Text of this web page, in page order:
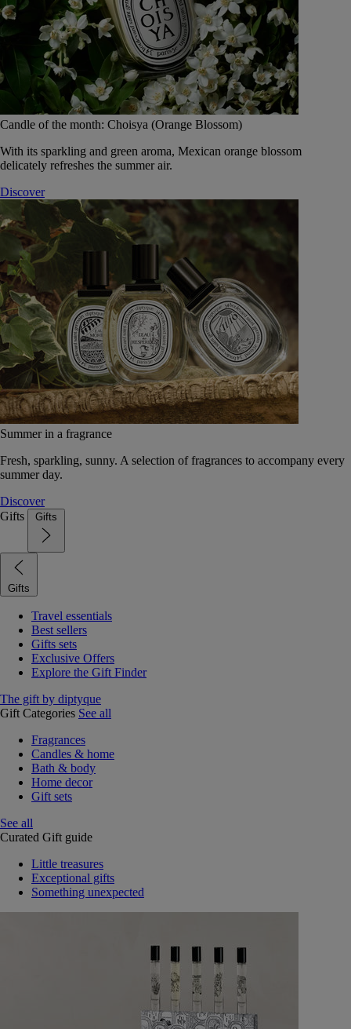
Candle of the month: Choisya (Orange Blossom)
With its sparkling and green aroma, Mexican orange blossom
delicately refreshes the summer air.
Discover
Summer in a fragrance
Fresh, sparkling, sunny. A selection of fragrances to accompany every
summer day.
Discover
Gifts
Gifts
Gifts
Travel essentials
Best sellers
Gifts sets
Exclusive Offers
Explore the Gift Finder
The gift by diptyque
Gift Categories See all
Fragrances
Candles & home
Bath & body
Home decor
Gift sets
See all
Curated Gift guide
Little treasures
Exceptional gifts
Something unexpected